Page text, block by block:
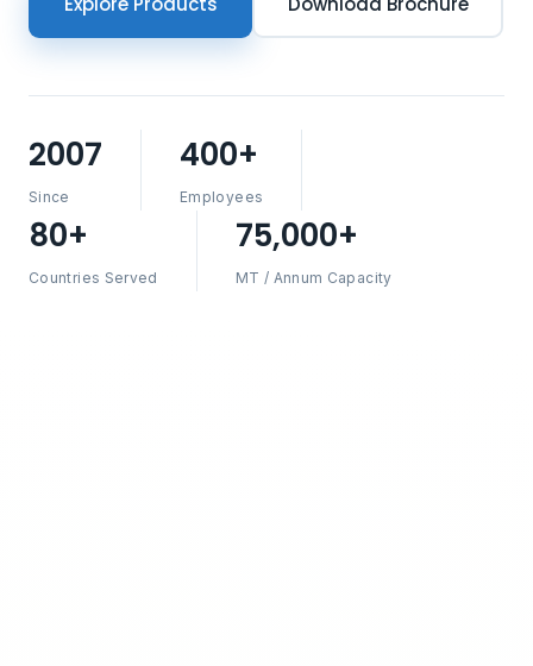
2007
Since
400+
Employees
80+
Countries Served
75,000+
MT / Annum Capacity